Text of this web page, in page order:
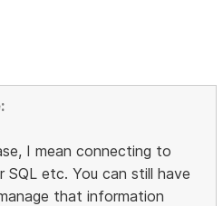
I mean connecting to
SQL etc. You can still have
that information